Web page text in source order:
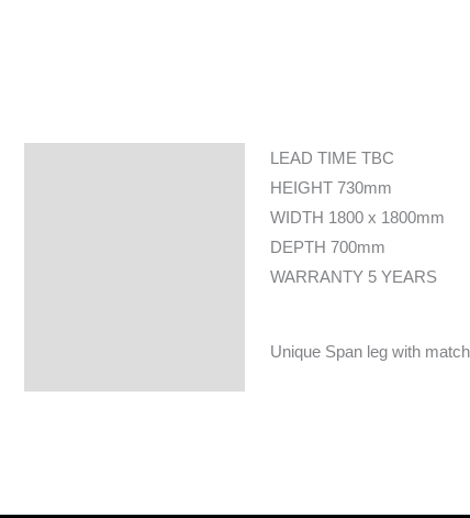
LEAD TIME TBC
HEIGHT 730mm
WIDTH 1800 x 1800mm
DEPTH 700mm
WARRANTY 5 YEARS
Unique Span leg with